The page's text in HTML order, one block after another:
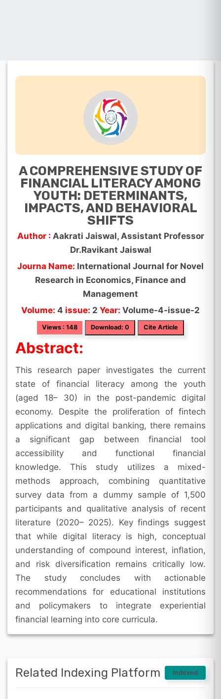
A COMPREHENSIVE STUDY OF
FINANCIAL LITERACY AMONG
YOUTH: DETERMINANTS,
IMPACTS, AND BEHAVIORAL
SHIFTS
Author : Aakrati Jaiswal, Assistant Professor
Dr.Ravikant Jaiswal
Journa Name: International Journal for Novel
Research in Economics, Finance and
Management
Volume: 4 issue: 2 Year: Volume-4-issue-2
Views : 148 Download: 0 Cite Article
Abstract:
This research paper investigates the current
state of financial literacy among the youth
(aged 18– 30) in the post-pandemic digital
economy. Despite the proliferation of fintech
applications and digital banking, there remains
a significant gap between financial tool
accessibility and functional financial
knowledge. This study utilizes a mixed-
methods approach, combining quantitative
survey data from a dummy sample of 1,500
participants and qualitative analysis of recent
literature (2020– 2025). Key findings suggest
that while digital literacy is high, conceptual
understanding of compound interest, inflation,
and risk diversification remains critically low.
The study concludes with actionable
recommendations for educational institutions
and policymakers to integrate experiential
financial learning into core curricula.
Related Indexing Platform Indexed